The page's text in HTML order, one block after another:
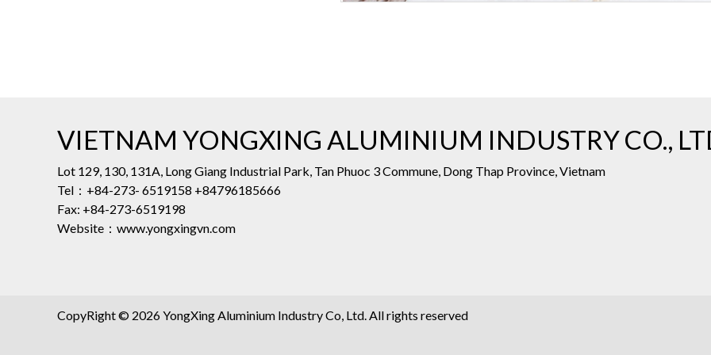
VIETNAM YONGXING ALUMINIUM INDUSTRY CO.,
Lot 129, 130, 131A, Long Giang Industrial Park, Tan Phuoc 3 Commune, Dong Thap Province, Vietnam
Tel：+84-273- 6519158 +84796185666
Fax: +84-273-6519198
Website：www.yongxingvn.com
CopyRight © 2026 YongXing Aluminium Industry Co, Ltd. All rights reserved